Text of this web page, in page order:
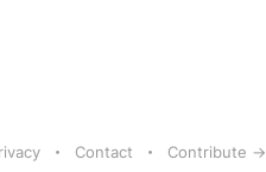
Contact Contribute →